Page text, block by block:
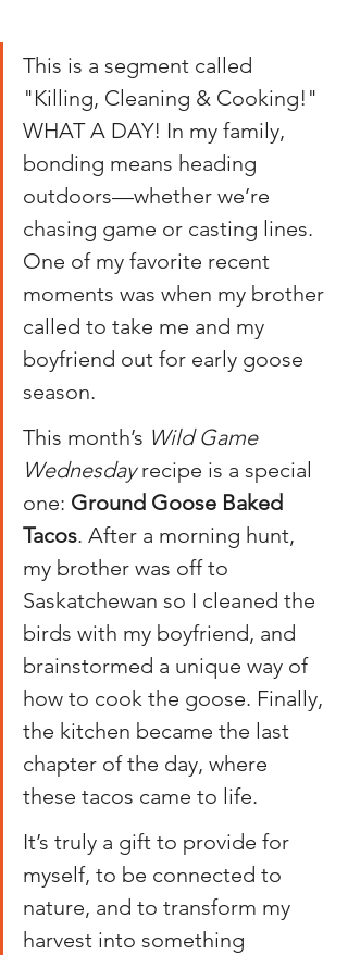
This is a segment called
"Killing, Cleaning & Cooking!"
WHAT A DAY! In my family,
bonding means heading
outdoors—whether we’re
chasing game or casting lines.
One of my favorite recent
moments was when my brother
called to take me and my
boyfriend out for early goose
season.
This month’s Wild Game
Wednesday recipe is a special
one: Ground Goose Baked
Tacos. After a morning hunt,
my brother was off to
Saskatchewan so I cleaned the
birds with my boyfriend, and
brainstormed a unique way of
how to cook the goose. Finally,
the kitchen became the last
chapter of the day, where
these tacos came to life.
It’s truly a gift to provide for
myself, to be connected to
nature, and to transform my
harvest into something